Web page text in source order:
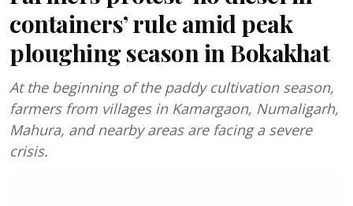
containers’ rule amid peak
ploughing season in Bokakhat
At the beginning of the paddy cultivation season,
farmers from villages in Kamargaon, Numaligarh,
Mahura, and nearby areas are facing a severe
crisis.